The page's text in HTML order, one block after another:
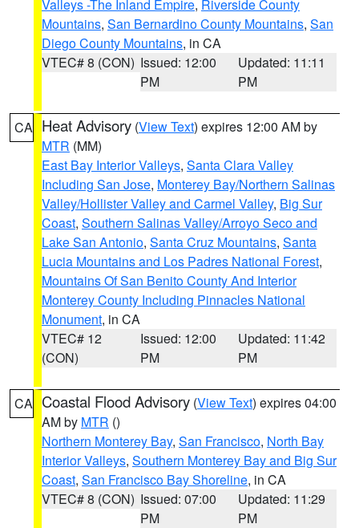
Valleys -The Inland Empire, Riverside County
Mountains, San Bernardino County Mountains, San
Diego County Mountains, in CA
VTEC# 8 (CON) Issued: 12:00
PM
Updated: 11:11
PM
CA Heat Advisory (View Text) expires 12:00 AM by
MTR (MM)
East Bay Interior Valleys, Santa Clara Valley
Including San Jose, Monterey Bay/Northern Salinas
Valley/Hollister Valley and Carmel Valley, Big Sur
Coast, Southern Salinas Valley/Arroyo Seco and
Lake San Antonio, Santa Cruz Mountains, Santa
Lucia Mountains and Los Padres National Forest,
Mountains Of San Benito County And Interior
Monterey County Including Pinnacles National
Monument, in CA
VTEC# 12
(CON)
Issued: 12:00
PM
Updated: 11:42
PM
CA Coastal Flood Advisory (View Text) expires 04:00
AM by MTR ()
Northern Monterey Bay, San Francisco, North Bay
Interior Valleys, Southern Monterey Bay and Big Sur
Coast, San Francisco Bay Shoreline, in CA
VTEC# 8 (CON) Issued: 07:00
PM
Updated: 11:29
PM